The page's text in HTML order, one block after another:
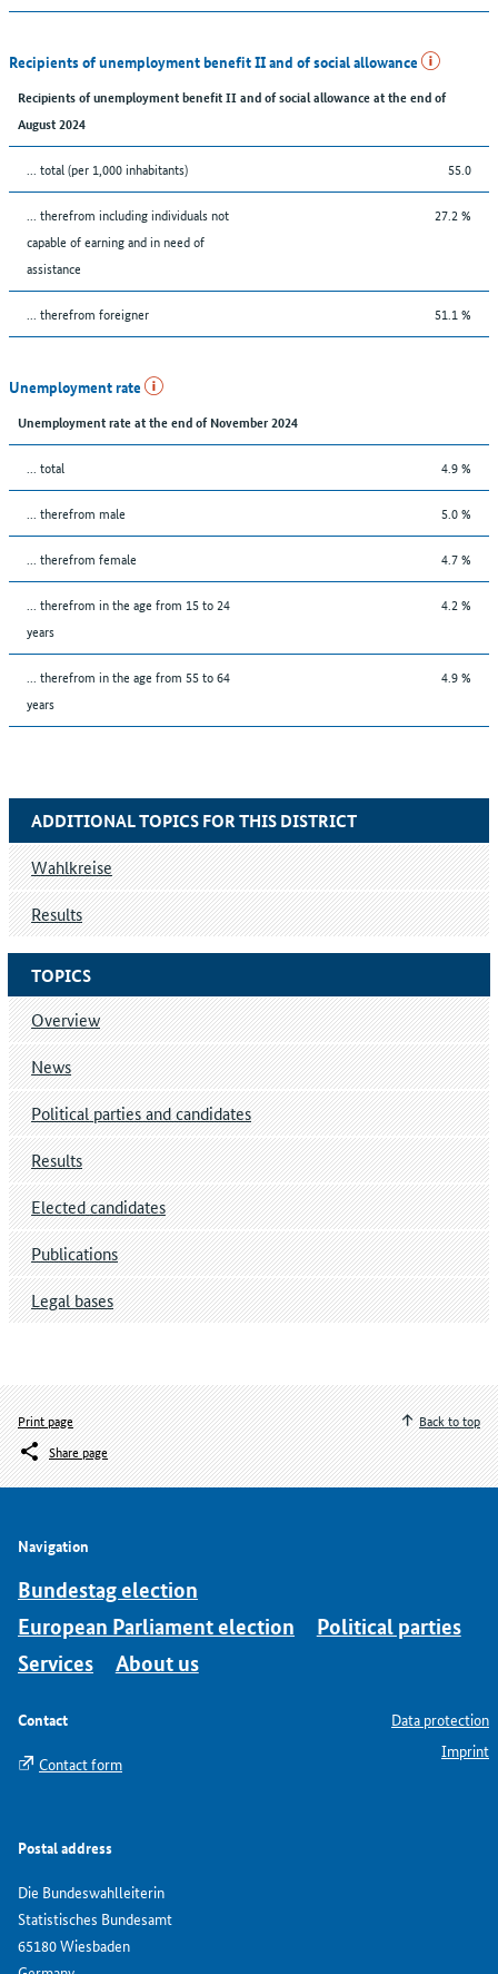
Recipients of unemployment benefit II and of social allowance
Recipients of unemployment benefit II and of social allowance at the end of
August 2024
... total (per 1,000 inhabitants) 55.0
... therefrom including individuals not
capable of earning and in need of
assistance
27.2 %
... therefrom foreigner 51.1 %
Unemployment rate
Unemployment rate at the end of November 2024
... total 4.9 %
... therefrom male 5.0 %
... therefrom female 4.7 %
... therefrom in the age from 15 to 24
years
4.2 %
... therefrom in the age from 55 to 64
years
4.9 %
TOPICS
Overview
News
Political parties and candidates
Results
Elected candidates
Publications
Legal bases
ADDITIONAL TOPICS FOR THIS DISTRICT
Wahlkreise
Results
Print page
Share page
Back to top
Navigation
Bundestag election
European Parliament election
Political parties
Services
About us
Contact
Contact form
Postal address
Die Bundeswahlleiterin
Statistisches Bundesamt
65180 Wiesbaden
Data protection
Imprint